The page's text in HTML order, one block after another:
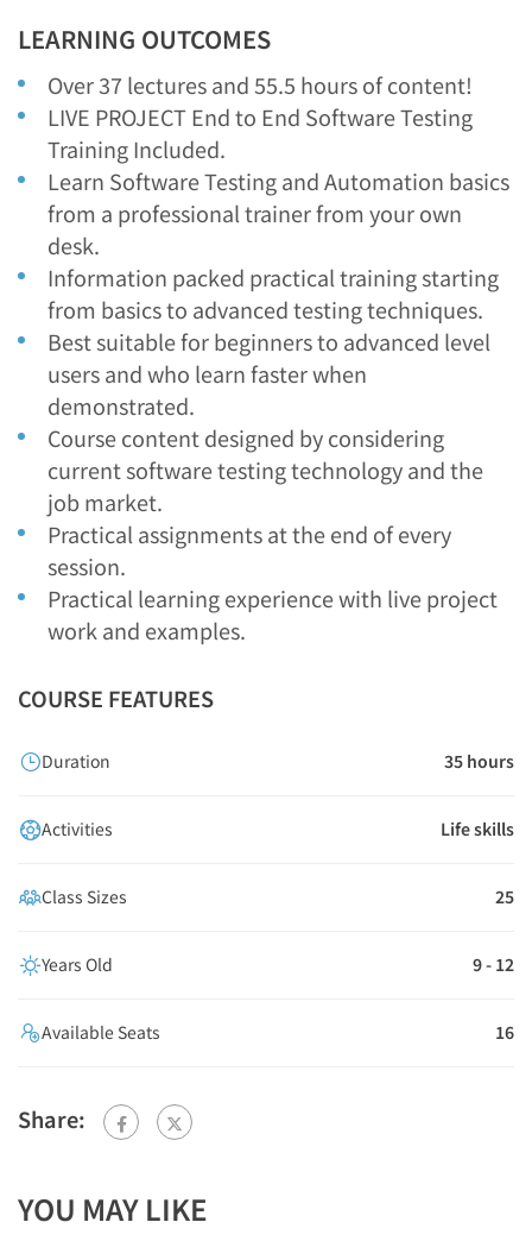
LEARNING OUTCOMES
Over 37 lectures and 55.5 hours of content!
LIVE PROJECT End to End Software Testing
Training Included.
Learn Software Testing and Automation basics
from a professional trainer from your own
desk.
Information packed practical training starting
from basics to advanced testing techniques.
Best suitable for beginners to advanced level
users and who learn faster when
demonstrated.
Course content designed by considering
current software testing technology and the
job market.
Practical assignments at the end of every
session.
Practical learning experience with live project
work and examples.
COURSE FEATURES
Duration 35 hours
Activities Life skills
Class Sizes 25
Years Old 9 - 12
Available Seats 16
Share:
YOU MAY LIKE